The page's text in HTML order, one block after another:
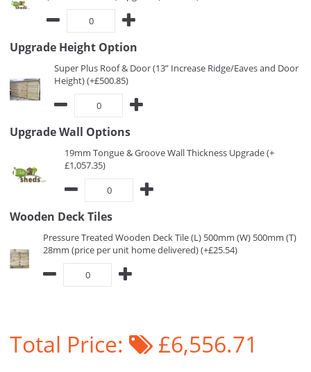
Upgrade Height Option
Super Plus Roof & Door (13” Increase Ridge/Eaves and Door
Height) (+£500.85)
Upgrade Wall Options
19mm Tongue & Groove Wall Thickness Upgrade (+
£1,057.35)
Wooden Deck Tiles
Pressure Treated Wooden Deck Tile (L) 500mm (W) 500mm (T)
28mm (price per unit home delivered) (+£25.54)
Total Price: £6,556.71